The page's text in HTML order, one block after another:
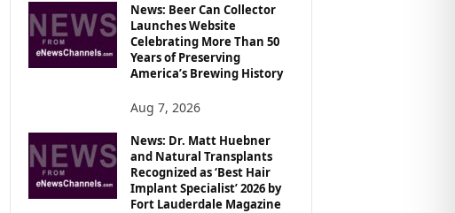
News: Beer Can Collector
Launches Website
Celebrating More Than 50
Years of Preserving
America’s Brewing History
Aug 7, 2026
News: Dr. Matt Huebner
and Natural Transplants
Recognized as ‘Best Hair
Implant Specialist’ 2026 by
Fort Lauderdale Magazine